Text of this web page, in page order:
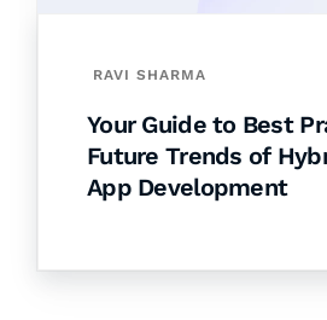
RAVI SHARMA
Your Guide to Best
Future Trends of
App Development